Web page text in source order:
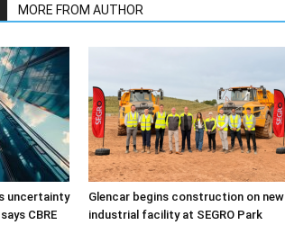
MORE FROM AUTHOR
uncertainty
CBRE
Glencar begins construction on new
industrial facility at SEGRO Park